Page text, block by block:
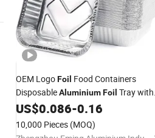
OEM LogoFoil Food Containers
DisposableAluminiumFoil Tray with
Lids
US$0.086-0.16
10,000 Pieces (MOQ)